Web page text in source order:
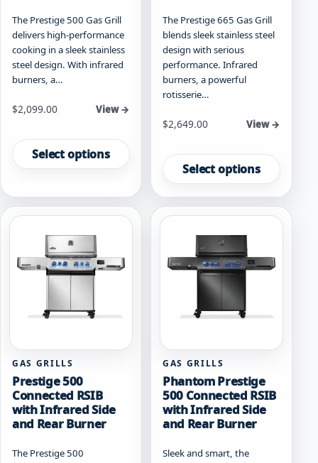
The Prestige 500 Gas Grill
delivers high-performance
cooking in a sleek stainless
steel design. With infrared
burners, a…
Starting at
$2,099.00 View →
Select options
product
has
variants.
The
be
chosen
product
The Prestige 665 Gas Grill
blends sleek stainless steel
design with serious
performance. Infrared
burners, a powerful
rotisserie…
Starting at
$2,649.00 View →
Select options
product
has
multiple
variants.
options
may
be
page
GAS GRILLS
Prestige 500
Connected RSIB
with Infrared Side
and Rear Burner
The Prestige 500
GAS GRILLS
Phantom Prestige
500 Connected RSIB
with Infrared Side
and Rear Burner
Sleek and smart, the